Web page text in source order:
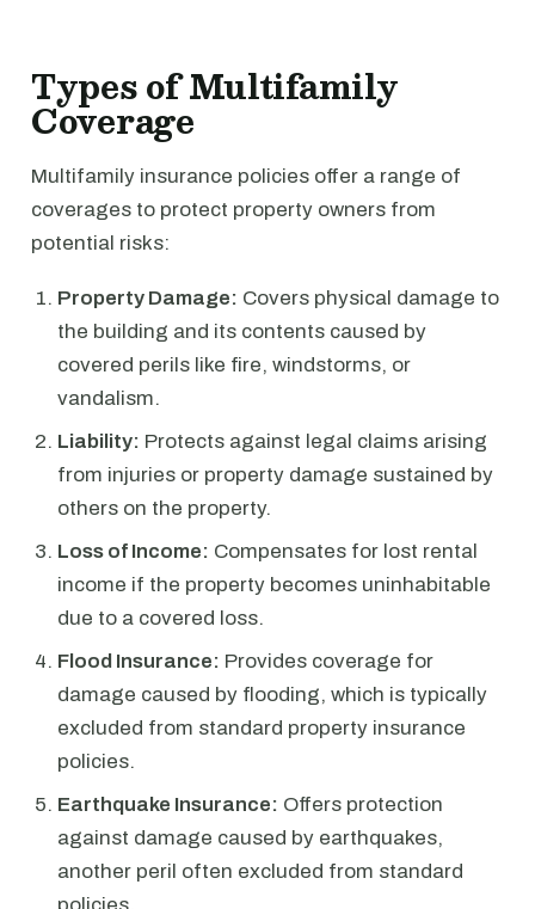
Types of Multifamily
Coverage
Multifamily insurance policies offer a range of
coverages to protect property owners from
potential risks:
Property Damage: Covers physical damage to
the building and its contents caused by
covered perils like fire, windstorms, or
vandalism.
Liability: Protects against legal claims arising
from injuries or property damage sustained by
others on the property.
Loss of Income: Compensates for lost rental
income if the property becomes uninhabitable
due to a covered loss.
Flood Insurance: Provides coverage for
damage caused by flooding, which is typically
excluded from standard property insurance
policies.
Earthquake Insurance: Offers protection
against damage caused by earthquakes,
another peril often excluded from standard